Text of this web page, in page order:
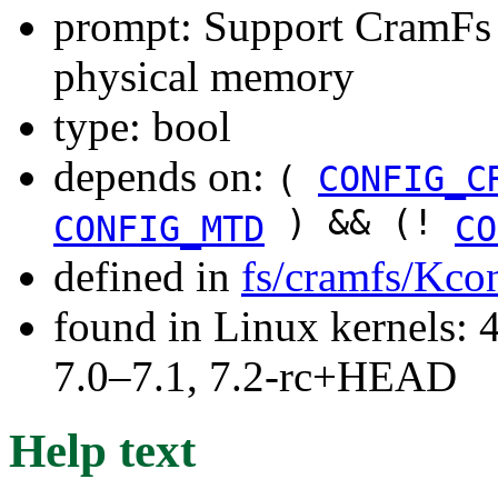
prompt: Support
physical memory
type: bool
depends on: (
CONFIG_MTD
) && (!
defined in fs/cramfs/
found in Linux kernels:
7.0–7.1, 7.2-rc+HEAD
Help text